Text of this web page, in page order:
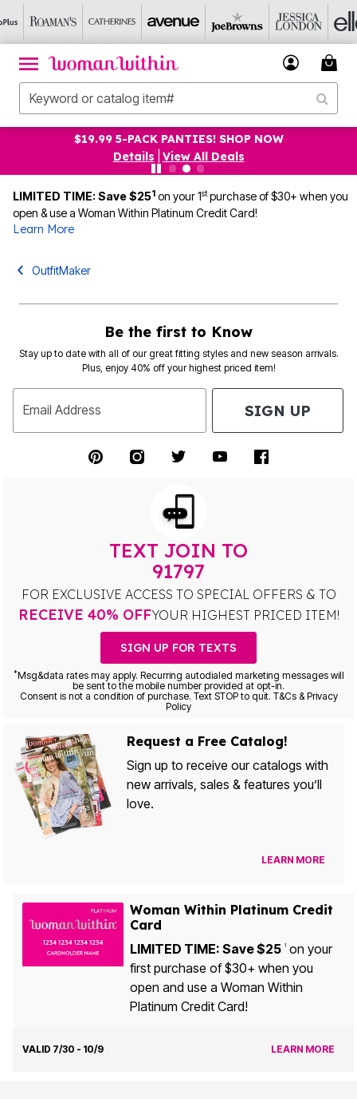
$19.99 5-PACK PANTIES! SHOP NOW
Details
View All Deals
LIMITED TIME: Save $251 on your 1stpurchase of $30+ when you
open & use a Woman Within Platinum Credit Card!
Learn More
OutfitMaker
Be the first to Know
Stay up to date with all of our great fitting styles and new season arrivals.
Plus, enjoy 40% off your highest priced item!
Email Address SIGN UP
TEXT JOIN TO
91797
FOR EXCLUSIVE ACCESS TO SPECIAL OFFERS & TO
RECEIVE 40% OFFYOUR HIGHEST PRICED ITEM!
SIGN UP FOR TEXTS
*Msg&data rates may apply. Recurring autodialed marketing messages will
be sent to the mobile number provided at opt-in.
Consent is not a condition of purchase. Text STOP to quit. T&Cs & Privacy
Policy
Request a Free Catalog!
Sign up to receive our catalogs with
new arrivals, sales & features you’ll
love.
LEARN MORE
Woman Within Platinum Credit
Card
LIMITED TIME: Save $25 1on your
first purchase of $30+ when you
open and use a Woman Within
Platinum Credit Card!
VALID 7/30 - 10/9 LEARN MORE